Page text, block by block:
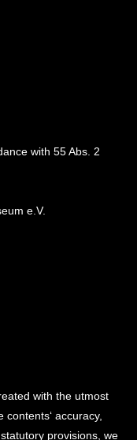
with 55 Abs. 2
e.V.
with the utmost
accuracy,
provisions, we